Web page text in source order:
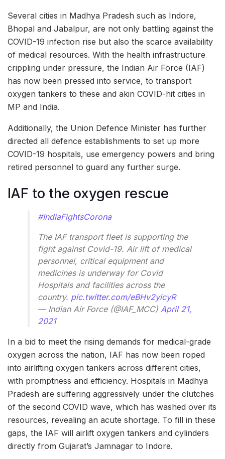
Several cities in Madhya Pradesh such as Indore,
Bhopal and Jabalpur, are not only battling against the
COVID-19 infection rise but also the scarce availability
of medical resources. With the health infrastructure
crippling under pressure, the Indian Air Force (IAF)
has now been pressed into service, to transport
oxygen tankers to these and akin COVID-hit cities in
MP and India.
Additionally, the Union Defence Minister has further
directed all defence establishments to set up more
COVID-19 hospitals, use emergency powers and bring
retired personnel to guard any further surge.
IAF to the oxygen rescue
#IndiaFightsCorona
The IAF transport fleet is supporting the
fight against Covid-19. Air lift of medical
personnel, critical equipment and
medicines is underway for Covid
Hospitals and facilities across the
country. pic.twitter.com/eBHv2yicyR
— Indian Air Force (@IAF_MCC) April 21,
2021
In a bid to meet the rising demands for medical-grade
oxygen across the nation, IAF has now been roped
into airlifting oxygen tankers across different cities,
with promptness and efficiency. Hospitals in Madhya
Pradesh are suffering aggressively under the clutches
of the second COVID wave, which has washed over its
resources, revealing an acute shortage. To fill in these
gaps, the IAF will airlift oxygen tankers and cylinders
directly from Gujarat’s Jamnagar to Indore.